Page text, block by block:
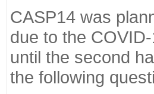
CASP14 was
due to the
until the second
the following